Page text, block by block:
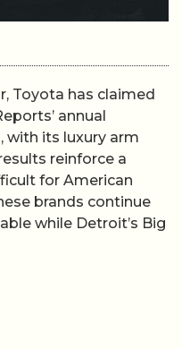
Toyota has claimed
annual
with its luxury arm
reinforce a
for American
brands continue
while Detroit’s Big